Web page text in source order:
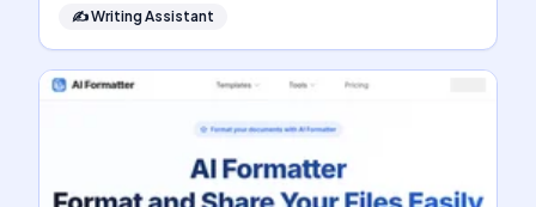
✍️Writing Assistant